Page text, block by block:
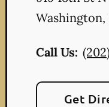
Washington,
Call Us:
Get